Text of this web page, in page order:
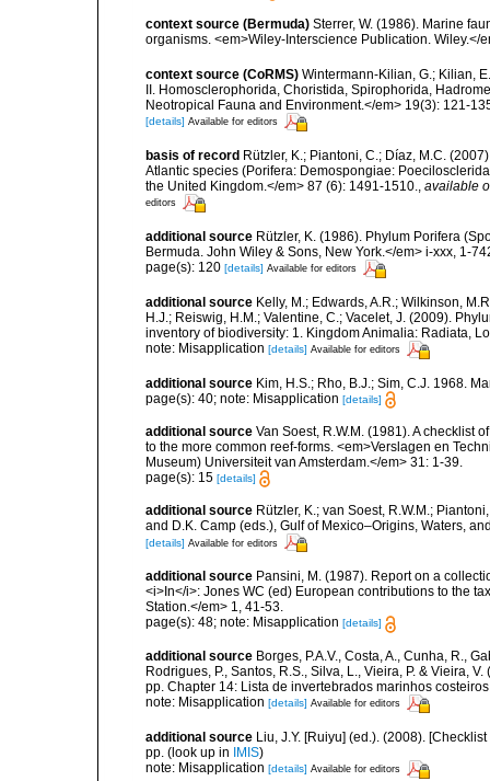
context source (Bermuda) Sterrer, W. (1986). Marine
organisms. <em>Wiley-Interscience Publication. Wiley.</
context source (CoRMS) Wintermann-Kilian, G.; Kilian,
II. Homosclerophorida, Choristida, Spirophorida,
Neotropical Fauna and Environment.</em> 19(3): 121-
[details] Available for editors
basis of record Rützler, K.; Piantoni, C.; Díaz, M.C.
Atlantic species (Porifera: Demospongiae:
the United Kingdom.</em> 87 (6): 1491-1510.
available
editors
additional source Rützler, K. (1986). Phylum Porifera
Bermuda. John Wiley & Sons, New York.</em> i-xxx, 1-
page(s): 120 [details] Available for editors
additional source Kelly, M.; Edwards, A.R.; Wilkinson,
H.J.; Reiswig, H.M.; Valentine, C.; Vacelet, J. (2009).
inventory of biodiversity: 1. Kingdom Animalia: Radiata,
note: Misapplication [details] Available for editors
additional source Kim, H.S.; Rho, B.J.; Sim, C.J. 1968.
page(s): 40; note: Misapplication [details]
additional source Van Soest, R.W.M. (1981). A checklist
to the more common reef-forms. <em>Verslagen en
Museum) Universiteit van Amsterdam.</em> 31: 1-39.
page(s): 15 [details]
additional source Rützler, K.; van Soest, R.W.M.;
and D.K. Camp (eds.), Gulf of Mexico–Origins, Waters,
[details] Available for editors
additional source Pansini, M. (1987). Report on a
<i>In</i>: Jones WC (ed) European contributions to the
Station.</em> 1, 41-53.
page(s): 48; note: Misapplication [details]
additional source Borges, P.A.V., Costa, A., Cunha, R.,
Rodrigues, P., Santos, R.S., Silva, L., Vieira, P. & Vieira,
pp. Chapter 14: Lista de invertebrados marinhos
note: Misapplication [details] Available for editors
additional source Liu, J.Y. [Ruiyu] (ed.). (2008).
pp. (look up in IMIS)
note: Misapplication [details] Available for editors